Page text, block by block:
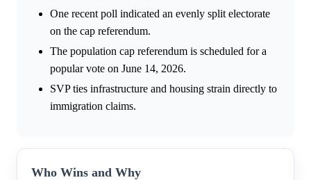
One recent poll indicated an evenly split electorate
on the cap referendum.
The population cap referendum is scheduled for a
popular vote on June 14, 2026.
SVP ties infrastructure and housing strain directly to
immigration claims.
Who Wins and Why